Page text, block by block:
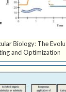
Biology: The
and Optimization